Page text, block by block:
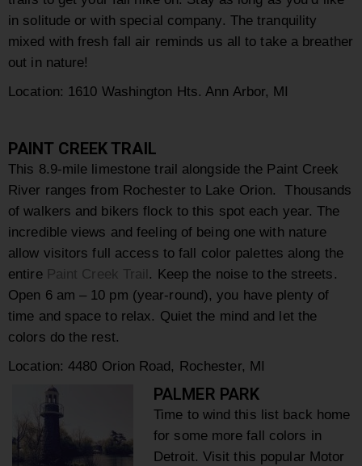
in solitude or with special company. The tranquility
mixed with fresh fall air reminds us all to take a breather
out in nature!
Location: 1610 Washington Hts. Ann Arbor, MI
PAINT CREEK TRAIL
This 8.9-mile limestone trail alongside the Paint Creek
River ranges from Rochester to Lake Orion. Thousands
of walkers and bikers flock to this spot each year. The
incredible views and feeling of being one with nature
allow visitors full access to fall color palettes along the
entire Paint Creek Trail . Keep the noise to the streets.
Open 6 am – 10 pm (year-round), you have plenty of
time and space to relax. Quiet the mind and let the
colors do the rest.
Location: 4480 Orion Road, Rochester, MI
PALMER PARK
Time to wind this list back home
for some more fall colors in
Detroit. Visit this popular Motor